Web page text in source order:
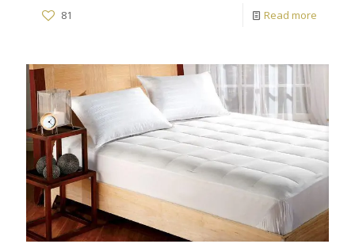
81 Read more